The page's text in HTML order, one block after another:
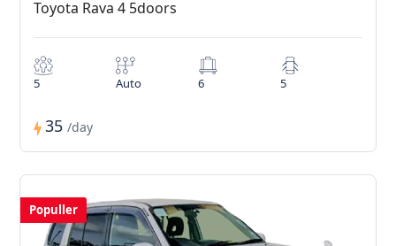
Toyota Rava 4 5doors
5 Auto 6 5
35 /day
Populler